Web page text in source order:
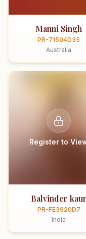
Manni Singh
PR-71594D35
Australia
Register to
Balvinder kaur
PR-FE3920D7
India